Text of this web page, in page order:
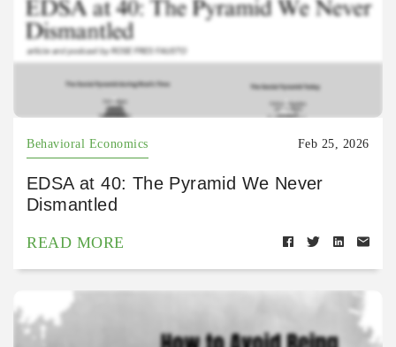
Behavioral Economics Feb 25, 2026
EDSA at 40: The Pyramid We Never
Dismantled
READ MORE